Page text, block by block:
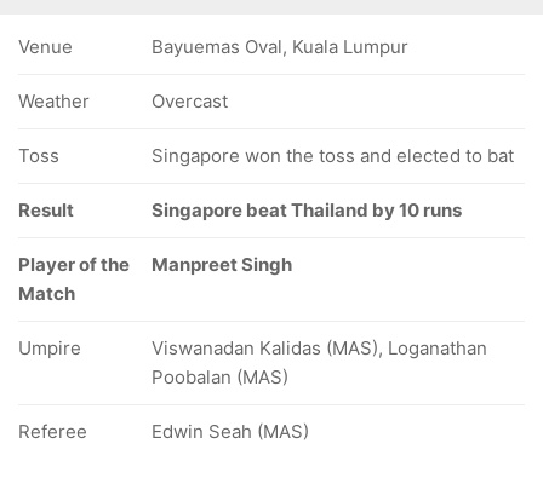
Venue Bayuemas Oval, Kuala Lumpur
Weather Overcast
Toss Singapore won the toss and elected to bat
Result Singapore beat Thailand by 10 runs
Player of the
Match
Manpreet Singh
Umpire
Viswanadan Kalidas (MAS), Loganathan
Poobalan (MAS)
Referee Edwin Seah (MAS)